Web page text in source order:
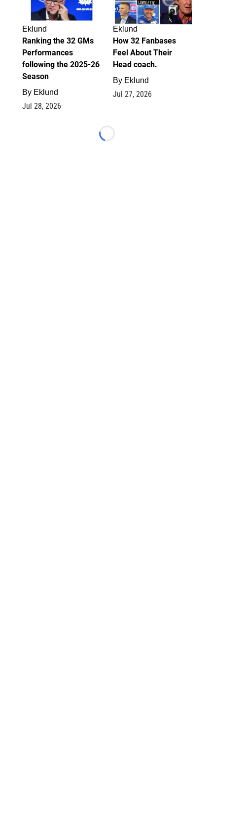
Eklund
Ranking the 32 GMs
Performances
following the 2025-26
Season
By Eklund
Jul 28, 2026
Eklund
How 32 Fanbases
Feel About Their
Head coach.
By Eklund
Jul 27, 2026
Loading...